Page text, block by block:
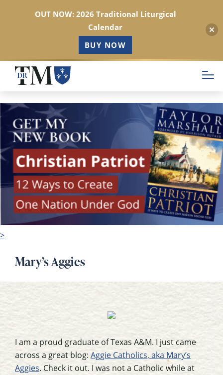
Skip
main
content
>
Mary’s Aggies
I am a proud graduate of Texas A&M. I just came
across a great blog: Aggie Catholics, aka Mary’s
Aggies. Check it out. I was not a Catholic while at
OUT NOW: 2026 Traditional Liturgical
Calendar
BUY NOW